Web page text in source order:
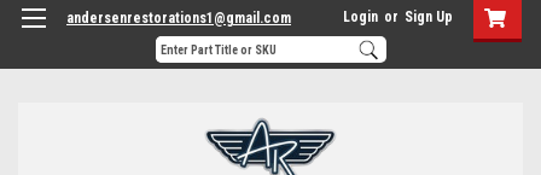
andersenrestorations1@gmail.com Login or Sign Up